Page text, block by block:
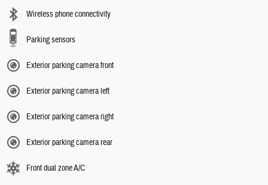
Wireless phone connectivity
Parking sensors
Exterior parking camera front
Exterior parking camera left
Exterior parking camera right
Exterior parking camera rear
Front dual zone A/C